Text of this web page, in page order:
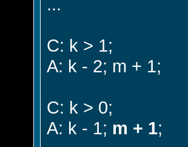
C: k > 1;
A: k - 2; m + 1;
C: k > 0;
A: k - 1; m + 1;